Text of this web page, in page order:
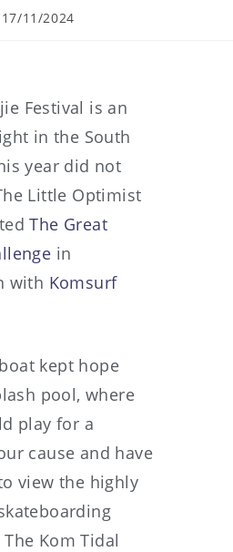
17/11/2024
Festival is an
in the South
year did not
Little Optimist
The Great
in
with Komsurf
kept hope
pool, where
play for a
cause and have
view the highly
Kom Tidal